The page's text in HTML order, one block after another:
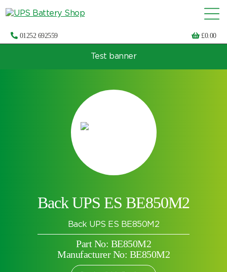
01252 692559 £0.00
Choose by UPS brand and model
Test banner
Back UPS ES BE850M2
Back UPS ES BE850M2
Part No: BE850M2
Manufacturer No: BE850M2